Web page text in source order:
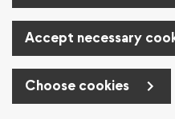
Accept necessary
Choose cookies